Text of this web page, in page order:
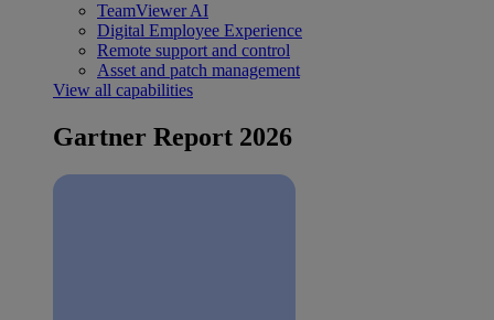
TeamViewer AI
Digital Employee Experience
Remote support and control
Asset and patch management
View all capabilities
Gartner Report 2026